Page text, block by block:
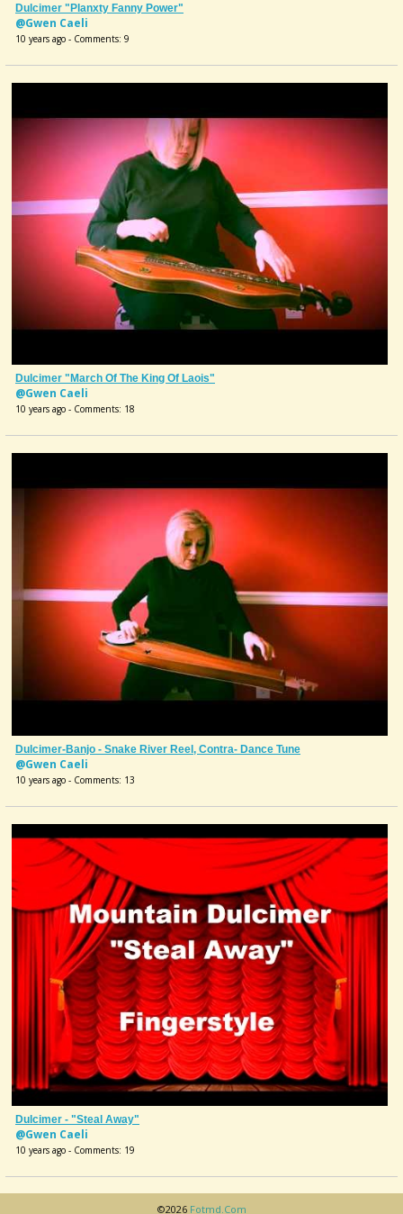
Dulcimer "Planxty Fanny Power"
@Gwen Caeli
10 years ago - Comments: 9
Dulcimer "March Of The King Of Laois"
@Gwen Caeli
10 years ago - Comments: 18
Dulcimer-Banjo - Snake River Reel, Contra- Dance Tune
@Gwen Caeli
10 years ago - Comments: 13
Dulcimer - "Steal Away"
@Gwen Caeli
10 years ago - Comments: 19
©2026 Fotmd.com